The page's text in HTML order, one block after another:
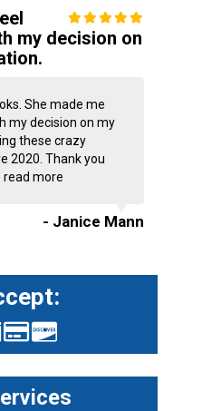
my decision on
She made me
my decision on my
these crazy
2020. Thank you
read more
- Janice Mann